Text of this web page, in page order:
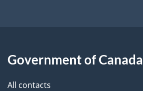
Government of Canada
All contacts